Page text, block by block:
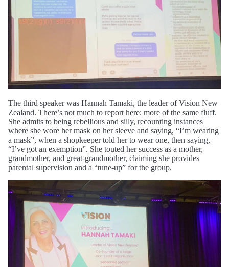
The third speaker was Hannah Tamaki, the leader of Vision New
Zealand. There’s not much to report here; more of the same fluff.
She admits to being rebellious and silly, recounting instances
where she wore her mask on her sleeve and saying, “I’m wearing
a mask”, when a shopkeeper told her to wear one, then saying,
“I’ve got an exemption”. She touted her success as a mother,
grandmother, and great-grandmother, claiming she provides
parental supervision and a “tune-up” for the group.